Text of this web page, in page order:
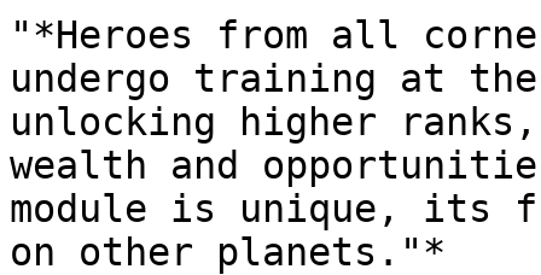
"*Heroes from all
undergo training at
unlocking higher
wealth and
module is unique, its
on other planets."*